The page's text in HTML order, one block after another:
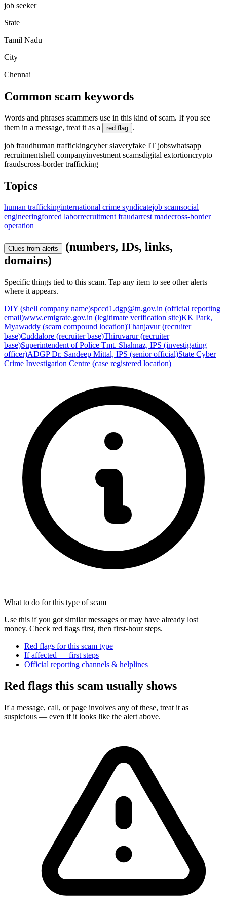
job seeker
State
Tamil Nadu
City
Chennai
Common scam keywords
Words and phrases scammers use in this kind of scam. If you see
them in a message, treat it as a
red flag .
job fraudhuman traffickingcyber slaveryfake IT jobswhatsapp
recruitmentshell companyinvestment scamsdigital extortioncrypto
fraudscross-border trafficking
Topics
human traffickinginternational crime syndicatejob scamsocial
engineeringforced laborrecruitment fraudarrest madecross-border
operation
Clues from alerts
(numbers, IDs, links,
domains)
Specific things tied to this scam. Tap any item to see other alerts
where it appears.
DIY (shell company name)spccd1.dgp@tn.gov.in (official reporting
email)www.emigrate.gov.in (legitimate verification site)KK Park,
Myawaddy (scam compound location)Thanjavur (recruiter
base)Cuddalore (recruiter base)Thiruvarur (recruiter
base)Superintendent of Police Tmt. Shahnaz, IPS (investigating
officer)ADGP Dr. Sandeep Mittal, IPS (senior official)State Cyber
Crime Investigation Centre (case registered location)
What to do for this type of scam
Use this if you got similar messages or may have already lost
money. Check red flags first, then first-hour steps.
Red flags for this scam type
If affected — first steps
Official reporting channels & helplines
Red flags this scam usually shows
If a message, call, or page involves any of these, treat it as
suspicious — even if it looks like the alert above.